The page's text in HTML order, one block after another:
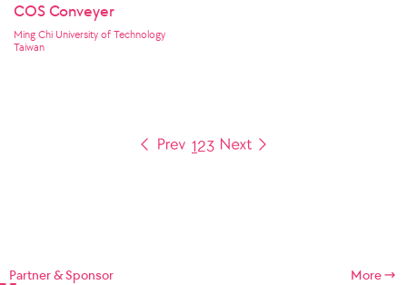
COS Conveyer
Ming Chi University of Technology
Taiwan
123
Partner & Sponsor More